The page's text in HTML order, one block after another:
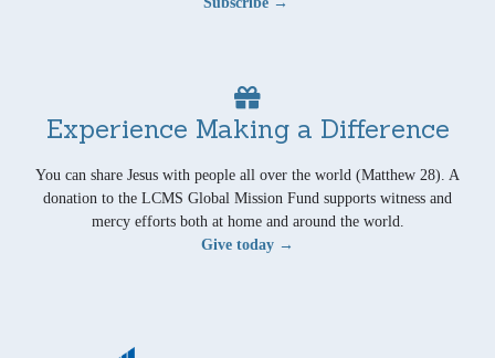
Experience Making a Difference
You can share Jesus with people all over the world (Matthew 28). A
donation to the LCMS Global Mission Fund supports witness and
mercy efforts both at home and around the world.
Give today →